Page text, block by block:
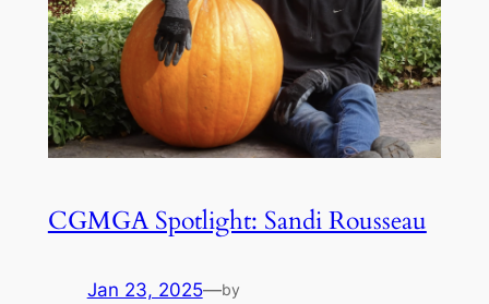
CGMGA Spotlight: Sandi Rousseau
Jan 23, 2025—by